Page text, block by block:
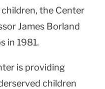
the Center
James Borland
in 1981.
is providing
children